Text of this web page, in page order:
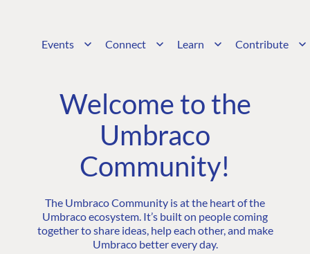
Events Connect Learn Contribute
Welcome to the
Umbraco
Community!
The Umbraco Community is at the heart of the
Umbraco ecosystem. It’s built on people coming
together to share ideas, help each other, and make
Umbraco better every day.